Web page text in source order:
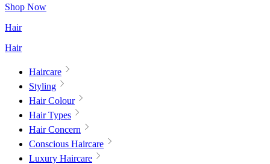
Shop Now
Hair
Hair
Haircare
Styling
Hair Colour
Hair Types
Hair Concern
Conscious Haircare
Luxury Haircare